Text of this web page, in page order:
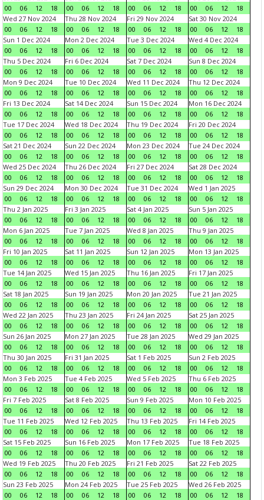
00
06 12 18
00
06 12 18
00
06 12 18
00
06 12
18
Wed 27 Nov 2024
00
06 12 18
Thu 28 Nov 2024
00
06 12 18
Fri 29 Nov 2024
00
06 12 18
Sat 30 Nov 2024
00
06 12
18
Sun 1 Dec 2024
00
06 12 18
Mon 2 Dec 2024
00
06 12 18
Tue 3 Dec 2024
00
06 12 18
Wed 4 Dec 2024
00
06 12
18
Thu 5 Dec 2024
00
06 12 18
Fri 6 Dec 2024
00
06 12 18
Sat 7 Dec 2024
00
06 12 18
Sun 8 Dec 2024
00
06 12
18
Mon 9 Dec 2024
00
06 12 18
Tue 10 Dec 2024
00
06 12 18
Wed 11 Dec 2024
00
06 12 18
Thu 12 Dec 2024
00
06 12
18
Fri 13 Dec 2024
00
06 12 18
Sat 14 Dec 2024
00
06 12 18
Sun 15 Dec 2024
00
06 12 18
Mon 16 Dec 2024
00
06 12
18
Tue 17 Dec 2024
00
06 12 18
Wed 18 Dec 2024
00
06 12 18
Thu 19 Dec 2024
00
06 12 18
Fri 20 Dec 2024
00
06 12
18
Sat 21 Dec 2024
00
06 12 18
Sun 22 Dec 2024
00
06 12 18
Mon 23 Dec 2024
00
06 12 18
Tue 24 Dec 2024
00
06 12
18
Wed 25 Dec 2024
00
06 12 18
Thu 26 Dec 2024
00
06 12 18
Fri 27 Dec 2024
00
06 12 18
Sat 28 Dec 2024
00
06 12
18
Sun 29 Dec 2024
00
06 12 18
Mon 30 Dec 2024
00
06 12 18
Tue 31 Dec 2024
00
06 12 18
Wed 1 Jan 2025
00
06 12
18
Thu 2 Jan 2025
00
06 12 18
Fri 3 Jan 2025
00
06 12 18
Sat 4 Jan 2025
00
06 12 18
Sun 5 Jan 2025
00
06 12
18
Mon 6 Jan 2025
00
06 12 18
Tue 7 Jan 2025
00
06 12 18
Wed 8 Jan 2025
00
06 12 18
Thu 9 Jan 2025
00
06 12
18
Fri 10 Jan 2025
00
06 12 18
Sat 11 Jan 2025
00
06 12 18
Sun 12 Jan 2025
00
06 12 18
Mon 13 Jan 2025
00
06 12
18
Tue 14 Jan 2025
00
06 12 18
Wed 15 Jan 2025
00
06 12 18
Thu 16 Jan 2025
00
06 12 18
Fri 17 Jan 2025
00
06 12
18
Sat 18 Jan 2025
00
06 12 18
Sun 19 Jan 2025
00
06 12 18
Mon 20 Jan 2025
00
06 12 18
Tue 21 Jan 2025
00
06 12
18
Wed 22 Jan 2025
00
06 12 18
Thu 23 Jan 2025
00
06 12 18
Fri 24 Jan 2025
00
06 12 18
Sat 25 Jan 2025
00
06 12
18
Sun 26 Jan 2025
00
06 12 18
Mon 27 Jan 2025
00
06 12 18
Tue 28 Jan 2025
00
06 12 18
Wed 29 Jan 2025
00
06 12
18
Thu 30 Jan 2025
00
06 12 18
Fri 31 Jan 2025
00
06 12 18
Sat 1 Feb 2025
00
06 12 18
Sun 2 Feb 2025
00
06 12
18
Mon 3 Feb 2025
00
06 12 18
Tue 4 Feb 2025
00
06 12 18
Wed 5 Feb 2025
00
06 12 18
Thu 6 Feb 2025
00
06 12
18
Fri 7 Feb 2025
00
06 12 18
Sat 8 Feb 2025
00
06 12 18
Sun 9 Feb 2025
00
06 12 18
Mon 10 Feb 2025
00
06 12
18
Tue 11 Feb 2025
00
06 12 18
Wed 12 Feb 2025
00
06 12 18
Thu 13 Feb 2025
00
06 12 18
Fri 14 Feb 2025
00
06 12
18
Sat 15 Feb 2025
00
06 12 18
Sun 16 Feb 2025
00
06 12 18
Mon 17 Feb 2025
00
06 12 18
Tue 18 Feb 2025
00
06 12
18
Wed 19 Feb 2025
00
06 12 18
Thu 20 Feb 2025
00
06 12 18
Fri 21 Feb 2025
00
06 12 18
Sat 22 Feb 2025
00
06 12
18
Sun 23 Feb 2025
00
06 12 18
Mon 24 Feb 2025
00
06 12 18
Tue 25 Feb 2025
00
06 12 18
Wed 26 Feb 2025
00
06 12
18